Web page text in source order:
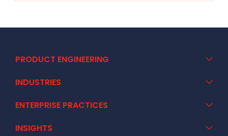
PRODUCT ENGINEERING
INDUSTRIES
ENTERPRISE PRACTICES
INSIGHTS